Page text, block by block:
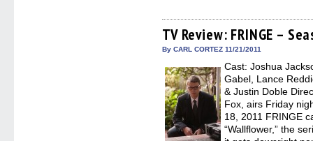
Facebook
(Opens
in
new
Twitter
(Opens
in
new
Pinterest
(Opens
in
new
Reddit
(Opens
in
link
to
a
in
new
TV Review: FRINGE –
By CARL CORTEZ 11/21/2011
Cast: Joshua
Gabel, Lance
& Justin Doble
Fox, airs Friday
18, 2011 FRINGE
“Wallflower,” the